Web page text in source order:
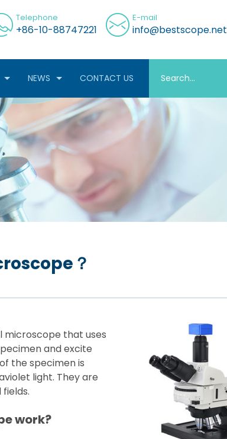
Telephone
+86-10-88747221
E-mail
info@bestscope.net
NEWS CONTACT US
？
microscope that uses
and excite
the specimen is
light. They are
work?